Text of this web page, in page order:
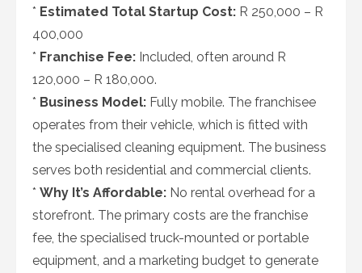
* Estimated Total Startup Cost: R 250,000 – R
400,000
* Franchise Fee: Included, often around R
120,000 – R 180,000.
* Business Model: Fully mobile. The franchisee
operates from their vehicle, which is fitted with
the specialised cleaning equipment. The business
serves both residential and commercial clients.
* Why It’s Affordable: No rental overhead for a
storefront. The primary costs are the franchise
fee, the specialised truck-mounted or portable
equipment, and a marketing budget to generate